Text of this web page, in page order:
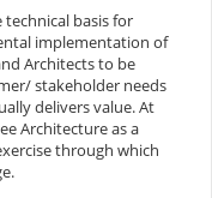
technical basis for
implementation of
Architects to be
stakeholder needs
delivers value. At
Architecture as a
through which